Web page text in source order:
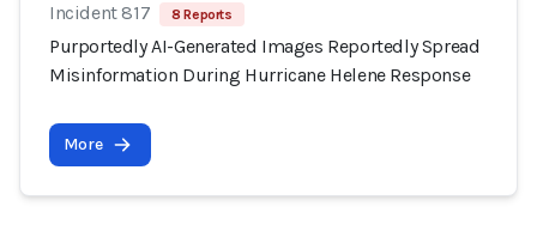
Incident 817 8 Reports
Purportedly AI-Generated Images Reportedly Spread
Misinformation During Hurricane Helene Response
More